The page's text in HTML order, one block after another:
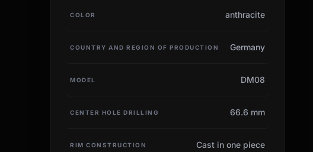
COLOR anthracite
COUNTRY AND REGION OF PRODUCTION Germany
MODEL DM08
CENTER HOLE DRILLING 66.6 mm
RIM CONSTRUCTION Cast in one piece